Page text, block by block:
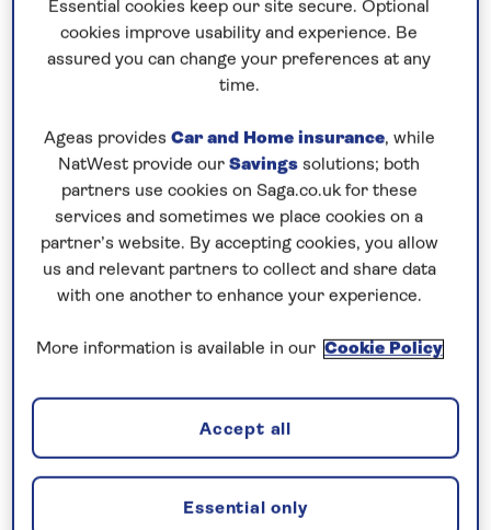
our cruises, you can request a call back.
Request a callback
See the highlights of the Main, Rhine
and Moselle
BoardSpirit of the Mosellein Mainz for anall-
inclusive river cruise in2027visiting a succession
relaxing first day cruising theRhine, with plenty of
on board before arriving in Strasbourg
city’s medieval architecture during a cruise along
Strasbourg’s scenic canals. Then continue your
river cruise to Rüdesheim, known for its narrow
Essential cookies keep our site secure. Optional
cookies improve usability and experience. Be
assured you can change your preferences at any
time.
Ageas provides Car and Home insurance, while
NatWest provide our Savings solutions; both
partners use cookies on Saga.co.uk for these
services and sometimes we place cookies on a
partner’s website. By accepting cookies, you allow
us and relevant partners to collect and share data
with one another to enhance your experience.
More information is available in our Cookie Policy
Essential only
Accept all